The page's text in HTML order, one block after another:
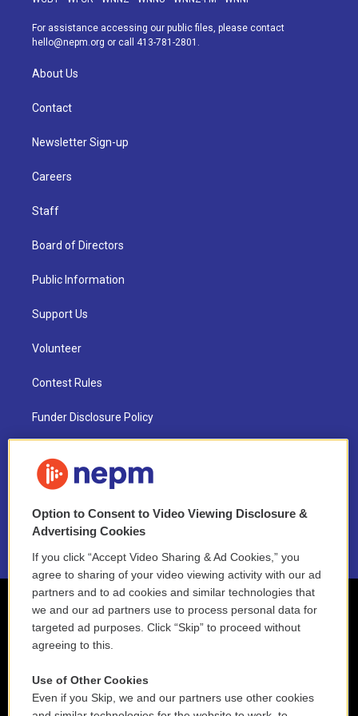
a
m
k
For assistance accessing our public files, please contact
hello@nepm.org or call 413-781-2801.
About Us
Contact
Newsletter Sign-up
Careers
Staff
Board of Directors
Public Information
Support Us
Volunteer
Contest Rules
Funder Disclosure Policy
NEPM EEO Reports & Statement
2021 License Renewal
Option to Consent to Video Viewing Disclosure &
Advertising Cookies
If you click “Accept Video Sharing & Ad Cookies,” you
agree to sharing of your video viewing activity with our ad
partners and to ad cookies and similar technologies that
we and our ad partners use to process personal data for
targeted ad purposes. Click “Skip” to proceed without
agreeing to this.
Use of Other Cookies
Even if you Skip, we and our partners use other cookies